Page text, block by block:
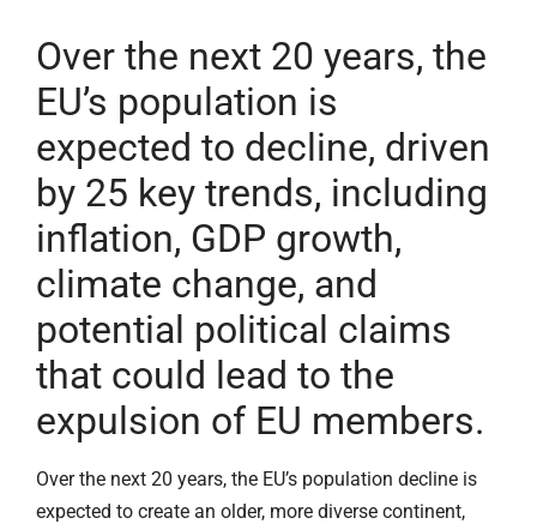
Over the next 20 years, the
EU’s population is
expected to decline, driven
by 25 key trends, including
inflation, GDP growth,
climate change, and
potential political claims
that could lead to the
expulsion of EU members.
Over the next 20 years, the EU’s population decline is
expected to create an older, more diverse continent,